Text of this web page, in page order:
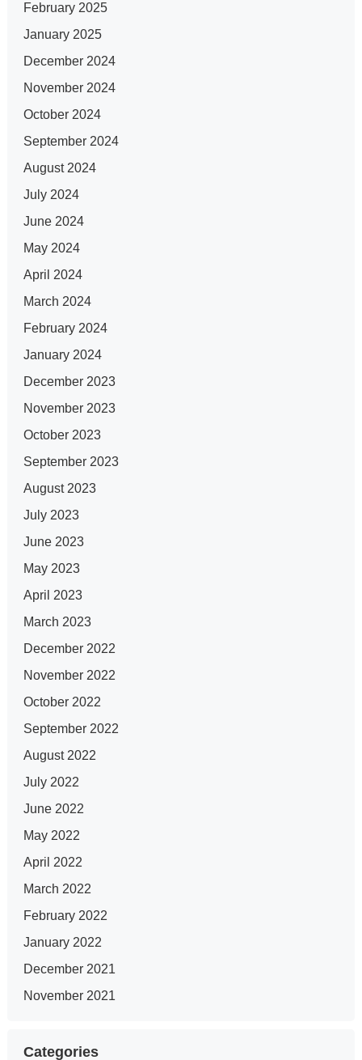
February 2025
January 2025
December 2024
November 2024
October 2024
September 2024
August 2024
July 2024
June 2024
May 2024
April 2024
March 2024
February 2024
January 2024
December 2023
November 2023
October 2023
September 2023
August 2023
July 2023
June 2023
May 2023
April 2023
March 2023
December 2022
November 2022
October 2022
September 2022
August 2022
July 2022
June 2022
May 2022
April 2022
March 2022
February 2022
January 2022
December 2021
November 2021
Categories